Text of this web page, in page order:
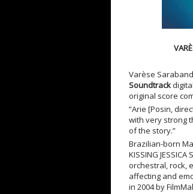
Varèse
Soundtrack
original score
“Arie [Posin,
with very strong
of the story.”
Brazilian-born
KISSING
orchestral, rock,
affecting and
in 2004 by